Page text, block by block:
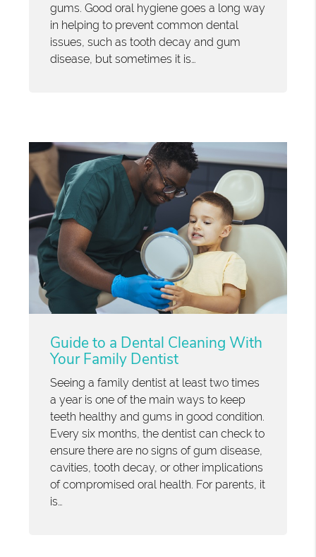
gums. Good oral hygiene goes a long way
in helping to prevent common dental
issues, such as tooth decay and gum
disease, but sometimes it is…
Guide to a Dental Cleaning With
Your Family Dentist
Seeing a family dentist at least two times
a year is one of the main ways to keep
teeth healthy and gums in good condition.
Every six months, the dentist can check to
ensure there are no signs of gum disease,
cavities, tooth decay, or other implications
of compromised oral health. For parents, it
is…